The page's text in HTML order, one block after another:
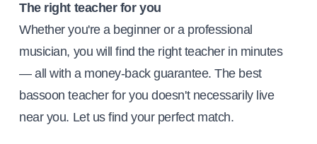
The right teacher for you
Whether you're a beginner or a professional
musician, you will find the right teacher in minutes
— all with a money-back guarantee. The best
bassoon teacher for you doesn't necessarily live
near you. Let us find your perfect match.